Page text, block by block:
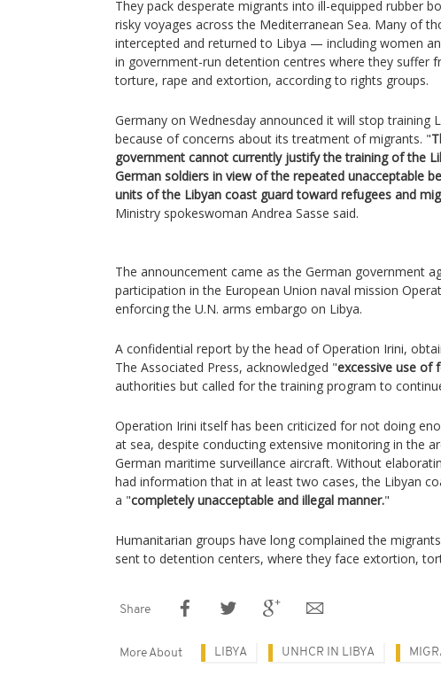
They pack desperate migrants into ill-equipped rubber
risky voyages across the Mediterranean Sea. Many of
intercepted and returned to Libya — including women
in government-run detention centres where they suffer
torture, rape and extortion, according to rights groups.
Germany on Wednesday announced it will stop training
because of concerns about its treatment of migrants. "
government cannot currently justify the training of the
German soldiers in view of the repeated unacceptable
units of the Libyan coast guard toward refugees and
Ministry spokeswoman Andrea Sasse said.
The announcement came as the German government
participation in the European Union naval mission
enforcing the U.N. arms embargo on Libya.
A confidential report by the head of Operation Irini,
The Associated Press, acknowledged "excessive use of
authorities but called for the training program to
Operation Irini itself has been criticized for not doing
at sea, despite conducting extensive monitoring in the
German maritime surveillance aircraft. Without
had information that in at least two cases, the Libyan
a "completely unacceptable and illegal manner."
Humanitarian groups have long complained the
sent to detention centers, where they face extortion,
Share
More About LIBYA UNHCR IN LIBYA